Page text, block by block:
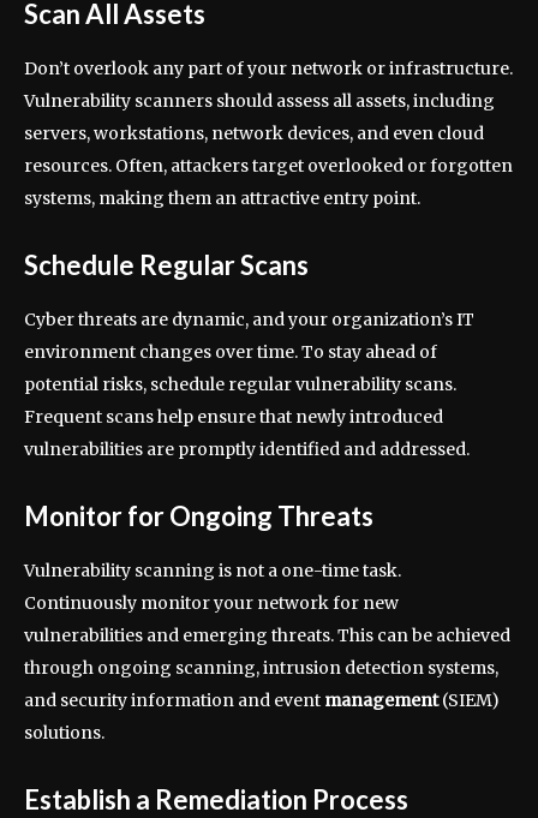
Scan All Assets
Don’t overlook any part of your network or infrastructure.
Vulnerability scanners should assess all assets, including
servers, workstations, network devices, and even cloud
resources. Often, attackers target overlooked or forgotten
systems, making them an attractive entry point.
Schedule Regular Scans
Cyber threats are dynamic, and your organization’s IT
environment changes over time. To stay ahead of
potential risks, schedule regular vulnerability scans.
Frequent scans help ensure that newly introduced
vulnerabilities are promptly identified and addressed.
Monitor for Ongoing Threats
Vulnerability scanning is not a one-time task.
Continuously monitor your network for new
vulnerabilities and emerging threats. This can be achieved
through ongoing scanning, intrusion detection systems,
and security information and event management(SIEM)
solutions.
Establish a Remediation Process